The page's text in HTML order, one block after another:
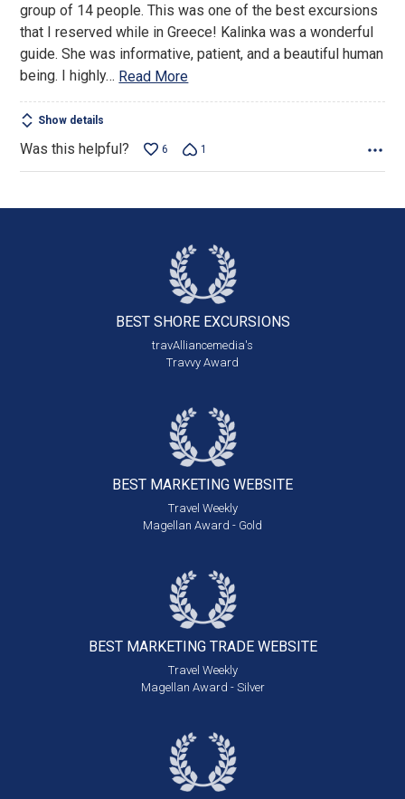
group of 14 people. This was one of the best excursions
that I reserved while in Greece! Kalinka was a wonderful
guide. She was informative, patient, and a beautiful human
being. I highly… Read More
Show details
Was this helpful? 6 1
BEST SHORE EXCURSIONS
travAlliancemedia's
Travvy Award
BEST MARKETING WEBSITE
Travel Weekly
Magellan Award - Gold
BEST MARKETING TRADE WEBSITE
Travel Weekly
Magellan Award - Silver